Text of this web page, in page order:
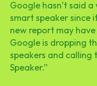
Google hasn’t said
smart speaker since
new report may
Google is dropping
speakers and calling
Speaker.”